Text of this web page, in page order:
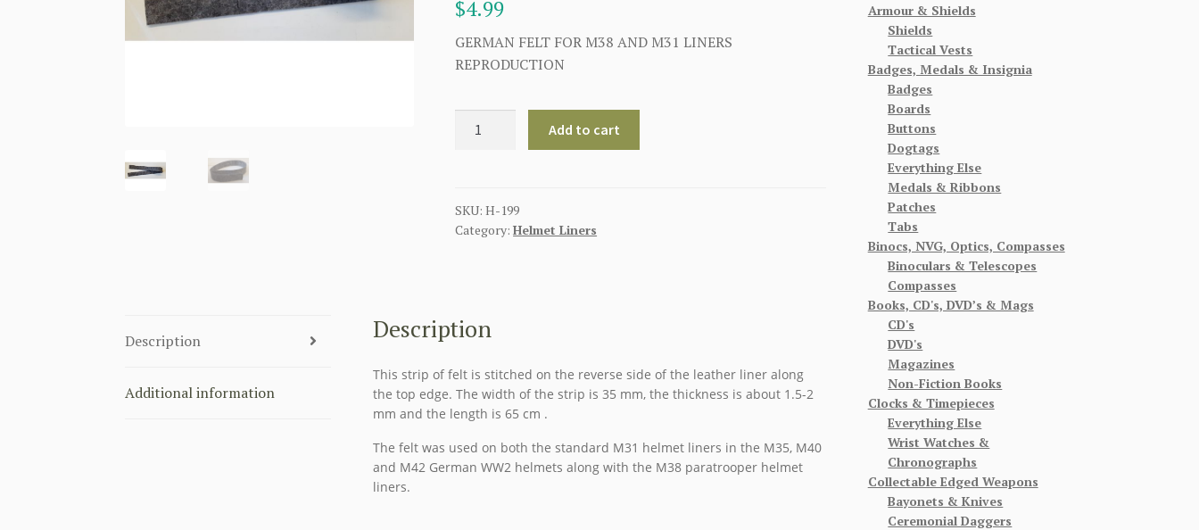
$4.99
GERMAN FELT FOR M38 AND M31 LINERS
REPRODUCTION
USED
ON
M31
LINERS
quantity
Add to cart
SKU:H-199
Category:Helmet Liners
Description
Additional information
Description
This strip of felt is stitched on the reverse side of the leather liner along
the top edge. The width of the strip is 35 mm, the thickness is about 1.5-2
mm and the length is 65 cm .
The felt was used on both the standard M31 helmet liners in the M35, M40
and M42 German WW2 helmets along with the M38 paratrooper helmet
liners.
Armour & Shields
Shields
Tactical Vests
Badges, Medals & Insignia
Badges
Boards
Buttons
Dogtags
Everything Else
Medals & Ribbons
Patches
Tabs
Binocs, NVG, Optics, Compasses
Binoculars & Telescopes
Compasses
Books, CD's, DVD’s & Mags
CD's
DVD's
Magazines
Non-Fiction Books
Clocks & Timepieces
Everything Else
Wrist Watches &
Chronographs
Collectable Edged Weapons
Bayonets & Knives
Ceremonial Daggers